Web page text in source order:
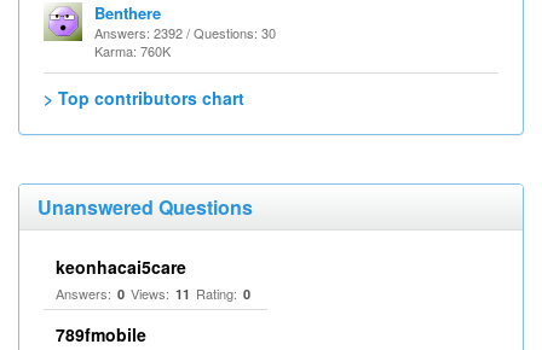
Benthere
Answers: 2392 / Questions: 30
Karma: 760K
> Top contributors chart
Unanswered Questions
keonhacai5care
Answers: 0 Views: 11 Rating: 0
789fmobile